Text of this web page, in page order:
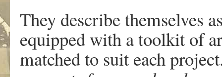
They describe themselves
equipped with a toolkit of
matched to suit each